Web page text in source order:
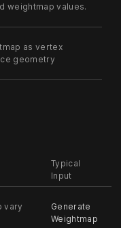
weightmap values.
as vertex
geometry
Typical
Input
vary
Generate
Weightmap